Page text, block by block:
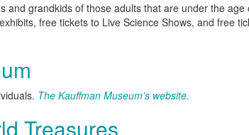
and grandkids of those adults that are under the
free tickets to Live Science Shows, and free
The Kauffman Museum’s website.
Treasures